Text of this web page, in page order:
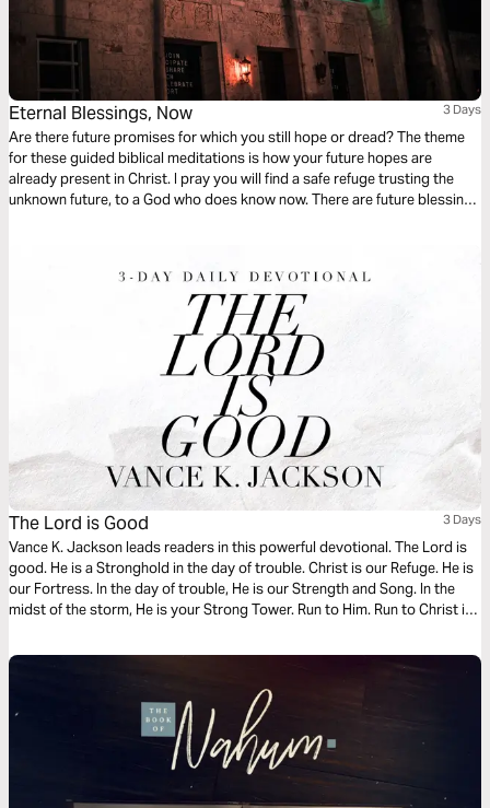
Eternal Blessings, Now 3 Days
Are there future promises for which you still hope or dread? The theme
for these guided biblical meditations is how your future hopes are
already present in Christ. I pray you will find a safe refuge trusting the
unknown future, to a God who does know now. There are future blessings
The Lord is Good 3 Days
Vance K. Jackson leads readers in this powerful devotional. The Lord is
good. He is a Stronghold in the day of trouble. Christ is our Refuge. He is
our Fortress. In the day of trouble, He is our Strength and Song. In the
midst of the storm, He is your Strong Tower. Run to Him. Run to Christ in